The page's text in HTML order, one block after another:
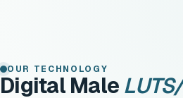
OUR TECHNOLOGY
Digital Male